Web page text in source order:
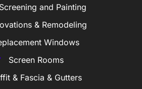
and Painting
& Remodeling
Windows
Screen Rooms
& Fascia & Gutters